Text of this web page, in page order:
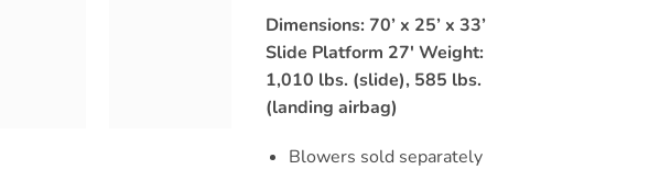
Dimensions: 70’ x 25’ x 33’
Slide Platform 27′ Weight:
1,010 lbs. (slide), 585 lbs.
(landing airbag)
Blowers sold separately